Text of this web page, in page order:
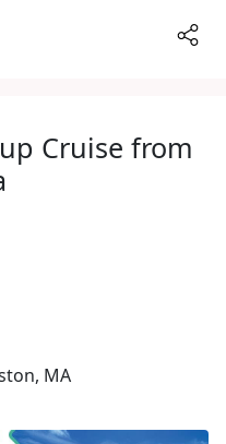
Cruise from
MA